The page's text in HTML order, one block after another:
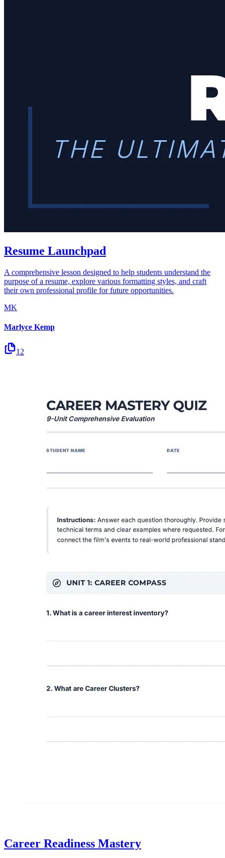
Resume Launchpad
A comprehensive lesson designed to help students understand the
purpose of a resume, explore various formatting styles, and craft
their own professional profile for future opportunities.
MK
Marlyce Kemp
12
Career Readiness Mastery